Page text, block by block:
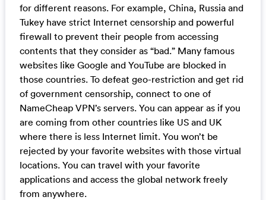
for different reasons. For example, China, Russia and
Tukey have strict Internet censorship and powerful
firewall to prevent their people from accessing
contents that they consider as “bad.” Many famous
websites like Google and YouTube are blocked in
those countries. To defeat geo-restriction and get rid
of government censorship, connect to one of
NameCheap VPN’s servers. You can appear as if you
are coming from other countries like US and UK
where there is less Internet limit. You won’t be
rejected by your favorite websites with those virtual
locations. You can travel with your favorite
applications and access the global network freely
from anywhere.